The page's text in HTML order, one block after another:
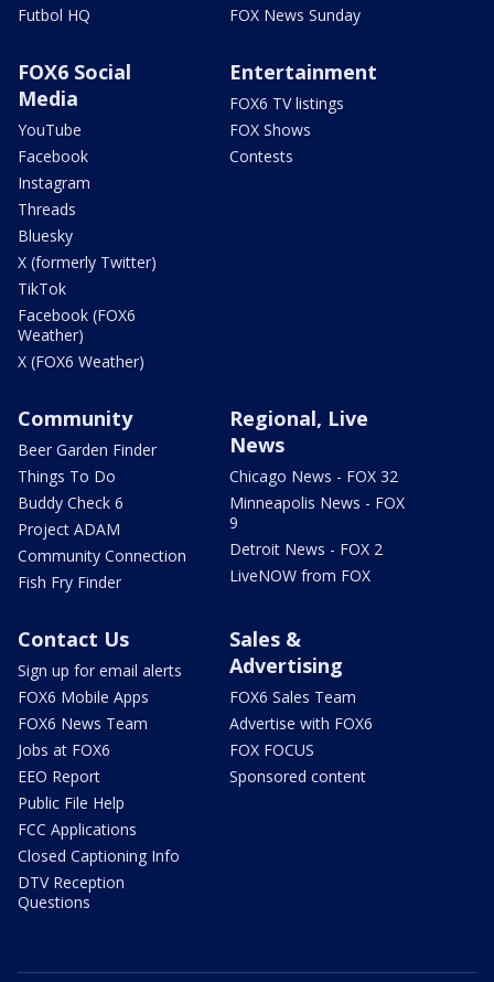
Futbol HQ
FOX News Sunday
FOX6 Social
Media
YouTube
Facebook
Instagram
Threads
Bluesky
X (formerly Twitter)
TikTok
Facebook (FOX6
Weather)
X (FOX6 Weather)
Entertainment
FOX6 TV listings
FOX Shows
Contests
Community
Beer Garden Finder
Things To Do
Buddy Check 6
Project ADAM
Community Connection
Fish Fry Finder
Regional, Live
News
Chicago News - FOX 32
Minneapolis News - FOX
9
Detroit News - FOX 2
LiveNOW from FOX
Contact Us
Sign up for email alerts
FOX6 Mobile Apps
FOX6 News Team
Jobs at FOX6
EEO Report
Public File Help
FCC Applications
Closed Captioning Info
DTV Reception
Questions
Sales &
Advertising
FOX6 Sales Team
Advertise with FOX6
FOX FOCUS
Sponsored content